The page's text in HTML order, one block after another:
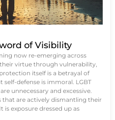
of Visibility
now re-emerging across
virtue through vulnerability,
itself is a betrayal of
self-defense is immoral. LGBT
unnecessary and excessive.
that are actively dismantling their
is exposure dressed up as